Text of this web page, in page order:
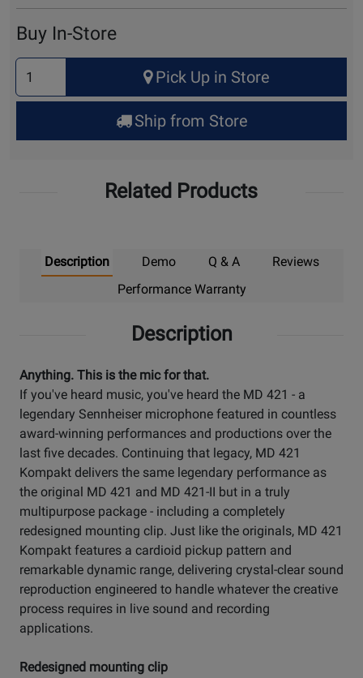
Buy In-Store
Select
Quantity
for
Up
Pick Up in Store
Ship from Store
Related Products
Description Demo Q & A
Reviews
Performance Warranty
Description
Anything. This is the mic for that.
If you've heard music, you've heard the MD 421 - a
legendary Sennheiser microphone featured in countless
award-winning performances and productions over the
last five decades. Continuing that legacy, MD 421
Kompakt delivers the same legendary performance as
the original MD 421 and MD 421-II but in a truly
multipurpose package - including a completely
redesigned mounting clip. Just like the originals, MD 421
Kompakt features a cardioid pickup pattern and
remarkable dynamic range, delivering crystal-clear sound
reproduction engineered to handle whatever the creative
process requires in live sound and recording
applications.
Redesigned mounting clip